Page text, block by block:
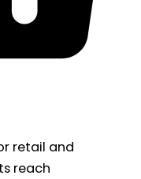
retail and
reach